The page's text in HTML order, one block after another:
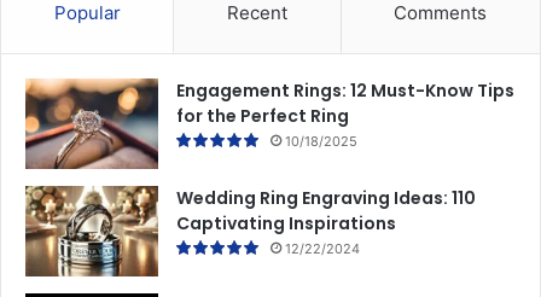
Popular Recent Comments
Engagement Rings: 12 Must-Know Tips
for the Perfect Ring
10/18/2025
Wedding Ring Engraving Ideas: 110
Captivating Inspirations
12/22/2024